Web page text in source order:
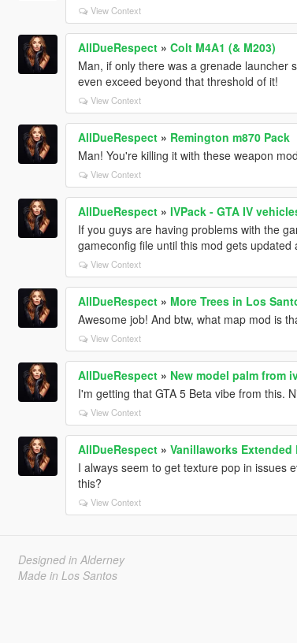
View Context
AllDueRespect» Colt M4A1 (& M203)
Man, if only there was a grenade launcher
even exceed beyond that threshold of it!
View Context
AllDueRespect» Remington m870 Pack
Man! You're killing it with these weapon
View Context
AllDueRespect» IVPack - GTA IV
If you guys are having problems with the
gameconfig file until this mod gets updated
View Context
AllDueRespect» More Trees in Los
Awesome job! And btw, what map mod is
View Context
AllDueRespect» New model palm from
I'm getting that GTA 5 Beta vibe from this.
View Context
AllDueRespect» Vanillaworks Extended
I always seem to get texture pop in issues
this?
View Context
Designed in Alderney
Made in Los Santos